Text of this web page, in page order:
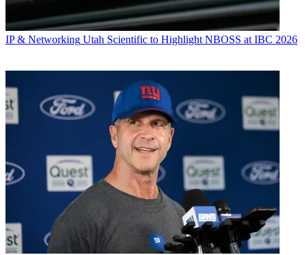
IP & Networking Utah Scientific to Highlight NBOSS at IBC 2026